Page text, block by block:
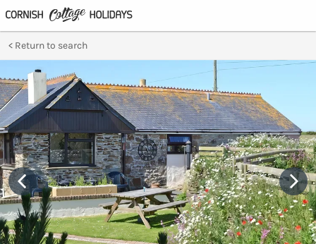
Return to search